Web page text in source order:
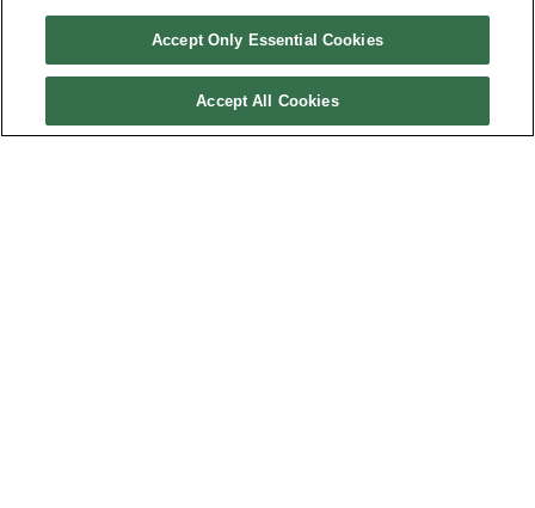
Gadsden State Community College
Accept Only Essential Cookies
Accept All Cookies